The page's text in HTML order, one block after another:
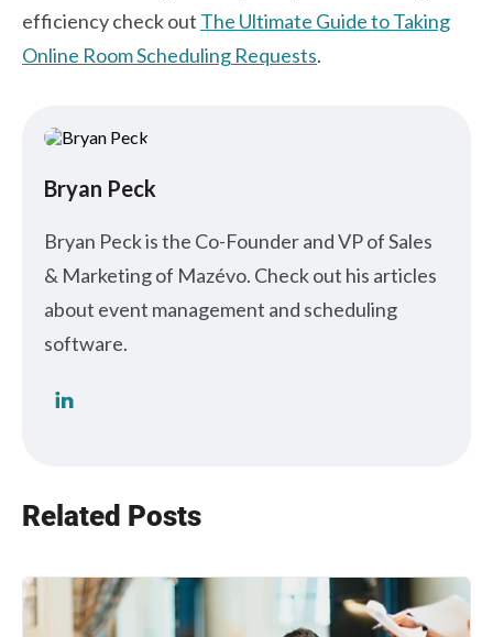
efficiency check out The Ultimate Guide to Taking
Online Room Scheduling Requests.
Bryan Peck
Bryan Peck is the Co-Founder and VP of Sales
& Marketing of Mazévo. Check out his articles
about event management and scheduling
software.
Related Posts